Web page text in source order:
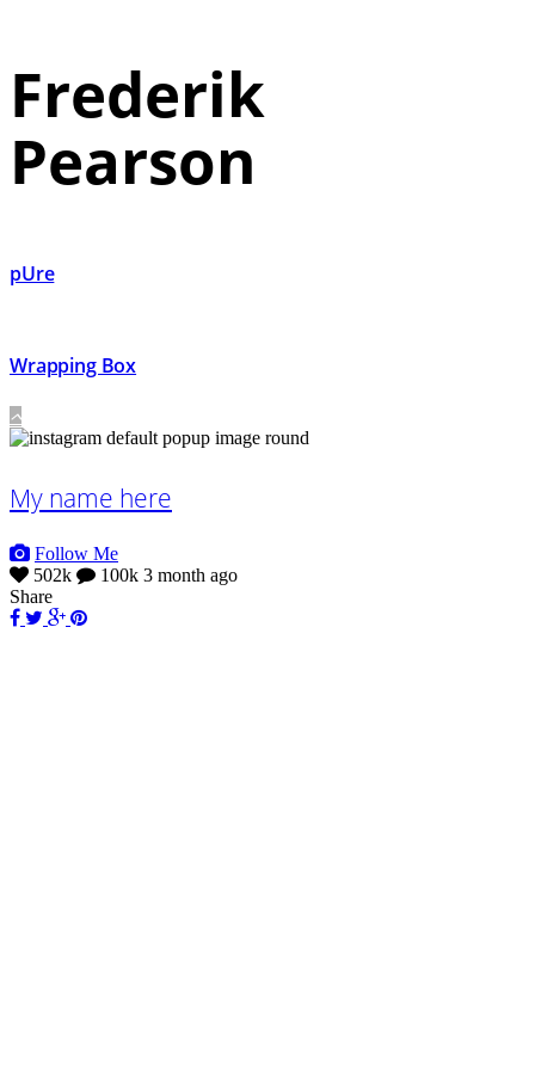
Frederik
Pearson
pUre
Wrapping Box
My name here
Follow Me
502k
100k 3 month ago
Share